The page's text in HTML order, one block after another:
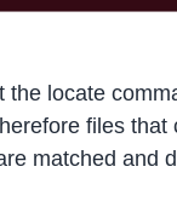
the locate
files that
matched and